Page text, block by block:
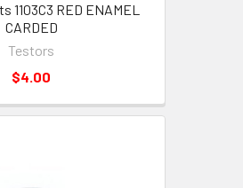
1103C3 RED ENAMEL
CARDED
Testors
$4.00